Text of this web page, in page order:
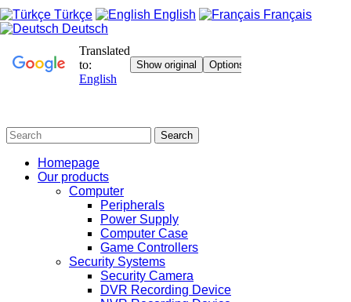
Search
Homepage
Our products
Computer
Peripherals
Power Supply
Computer Case
Game Controllers
Security Systems
Security Camera
DVR Recording Device
Türkçe English
Français
Deutsch